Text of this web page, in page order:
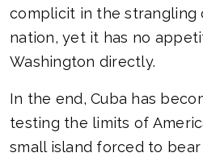
complicit in the strangling
nation, yet it has no
Washington directly.
In the end, Cuba has
testing the limits of
small island forced to